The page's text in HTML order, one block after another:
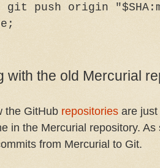
git push origin
with the old Mercurial
the GitHub repositories are
in the Mercurial repository.
from Mercurial to Git.